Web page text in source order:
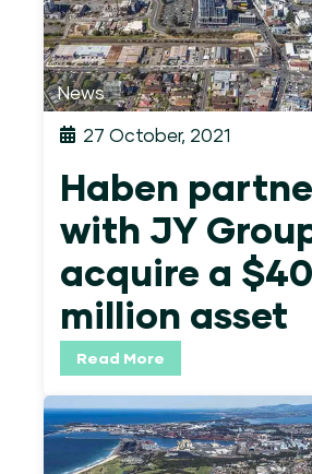
News
27 October, 2021
Haben
with JY
acquire a
million asset
Read More